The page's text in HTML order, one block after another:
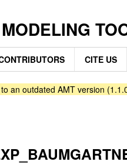
CITE US
an outdated AMT version